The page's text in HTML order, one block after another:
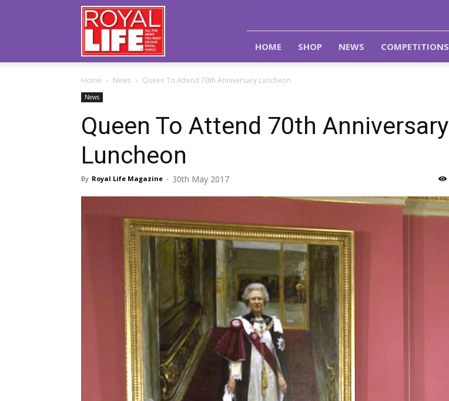
Royal
Life
Magazine
HOME SHOP NEWS COMPETITIONS
Home News Queen To Attend 70th Anniversary Luncheon
News
Queen To Attend 70th Anniversary
Luncheon
By Royal Life Magazine - 30th May 2017